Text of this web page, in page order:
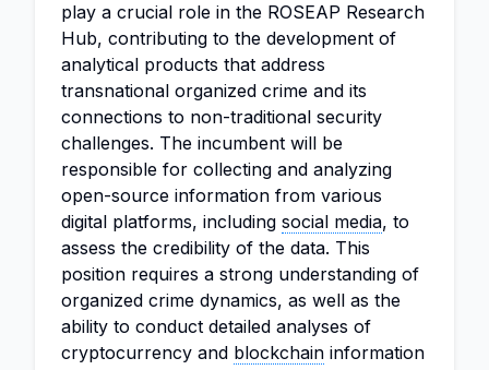
play a crucial role in the ROSEAP Research
Hub, contributing to the development of
analytical products that address
transnational organized crime and its
connections to non-traditional security
challenges. The incumbent will be
responsible for collecting and analyzing
open-source information from various
digital platforms, including social media, to
assess the credibility of the data. This
position requires a strong understanding of
organized crime dynamics, as well as the
ability to conduct detailed analyses of
cryptocurrency and blockchain information